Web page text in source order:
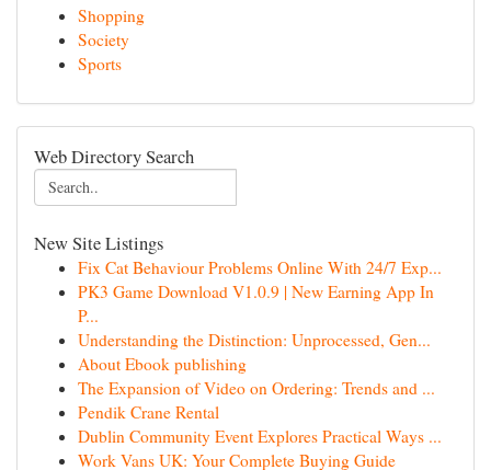
Shopping
Society
Sports
Web Directory Search
New Site Listings
Fix Cat Behaviour Problems Online With 24/7 Exp...
PK3 Game Download V1.0.9 | New Earning App In
P...
Understanding the Distinction: Unprocessed, Gen...
About Ebook publishing
The Expansion of Video on Ordering: Trends and ...
Pendik Crane Rental
Dublin Community Event Explores Practical Ways ...
Work Vans UK: Your Complete Buying Guide